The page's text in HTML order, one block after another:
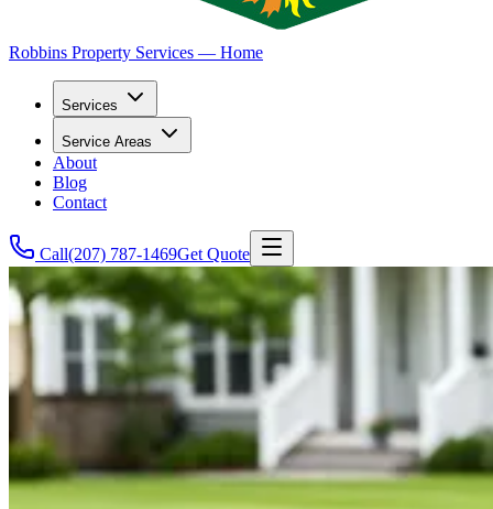
Robbins Property Services — Home
Services
Service Areas
About
Blog
Contact
Call(207) 787-1469Get Quote